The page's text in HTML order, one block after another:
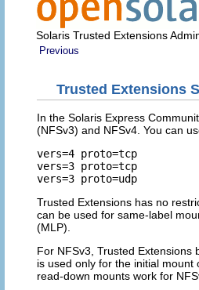
Solaris Trusted Extensions
Previous
Trusted Extensions
In the Solaris Express
(NFSv3) and NFSv4. You can
vers=4 proto=tcp
vers=3 proto=tcp
vers=3 proto=udp
Trusted Extensions has no
can be used for same-label
(MLP).
For NFSv3, Trusted
is used only for the initial
read-down mounts work for